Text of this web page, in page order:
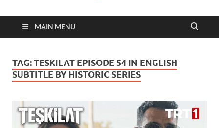
MAIN MENU
TAG:TESKILAT EPISODE 54 IN ENGLISH
SUBTITLE BY HISTORIC SERIES